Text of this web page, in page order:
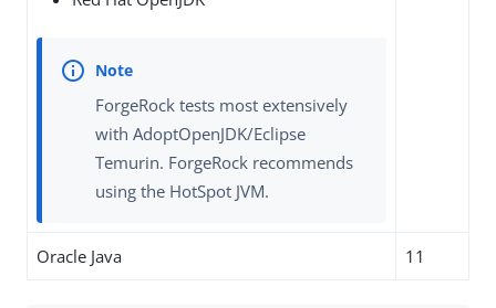
ForgeRock tests most extensively
with AdoptOpenJDK/Eclipse
Temurin. ForgeRock recommends
using the HotSpot JVM.
Oracle Java 11